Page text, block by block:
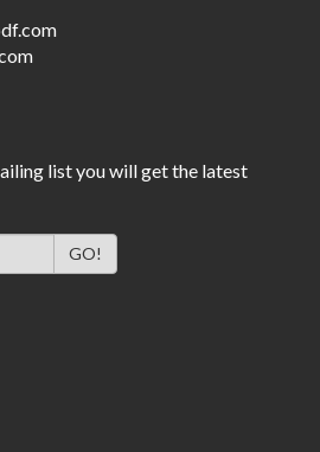
list you will get the latest